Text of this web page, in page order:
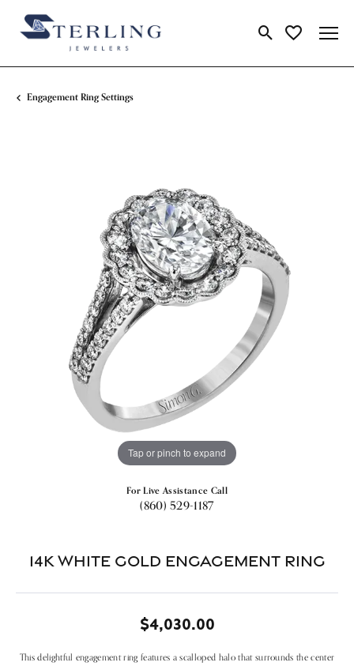
Toggle Search
Toggle My
Engagement Ring Settings
Tap or pinch to expand
For Live Assistance Call
(860) 529-1187
14k White Gold Engagement Ring
$4,030.00
This delightful engagement ring features a scalloped halo that surrounds the center